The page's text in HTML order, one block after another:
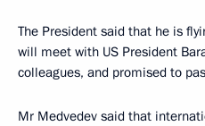
The President said that he is
will meet with US President
colleagues, and promised to
Mr Medvedev said that